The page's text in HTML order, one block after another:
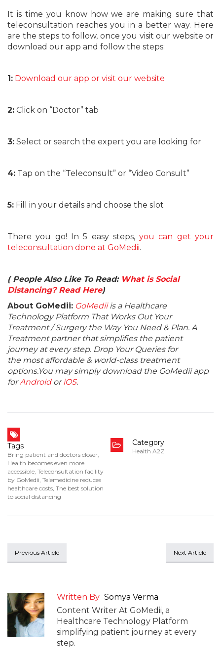
It is time you know how we are making sure that
teleconsultation reaches you in a better way. Here
are the steps to follow, once you visit our website or
download our app and follow the steps:
1: Download our app or visit our website
2: Click on “Doctor” tab
3: Select or search the expert you are looking for
4: Tap on the “Teleconsult” or “Video Consult”
5: Fill in your details and choose the slot
There you go! In 5 easy steps,you can get your
teleconsultation done at GoMedii.
( People Also Like To Read: What is Social
Distancing? Read Here)
About GoMedii: GoMediiis a Healthcare
Technology Platform That Works Out Your
Treatment / Surgery the Way You Need & Plan. A
Treatment partner that simplifies the patient
journey at every step. Drop Your Queries for
the most affordable & world-class treatment
options.You may simply download the GoMedii app
forAndroidoriOS.
Tags
Bring patient and doctors closer,
Health becomes even more
accessible, Teleconsultation facility
by GoMedii, Telemedicine reduces
healthcare costs, The best solution
to social distancing
Category
Health A2Z
Previous Article Next Article
Written By Somya Verma
Content Writer At GoMedii, a
Healthcare Technology Platform
simplifying patient journey at every
step.